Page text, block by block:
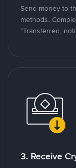
Send money to
methods.
"Transferred,
3. Receive